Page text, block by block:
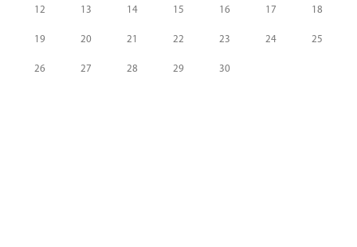
12 13 14 15 16 17 18
19 20 21 22 23 24 25
26 27 28 29 30